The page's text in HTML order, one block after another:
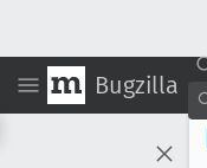
Bugzilla